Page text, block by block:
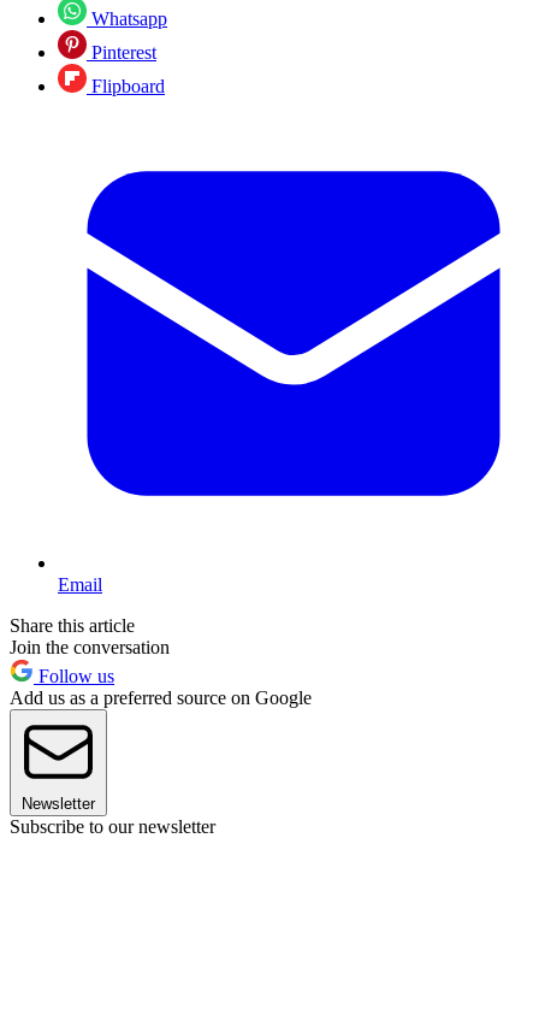
Whatsapp
Pinterest
Flipboard
Email
Share this article
Join the conversation
Follow us
Add us as a preferred source on Google
Newsletter
Subscribe to our newsletter